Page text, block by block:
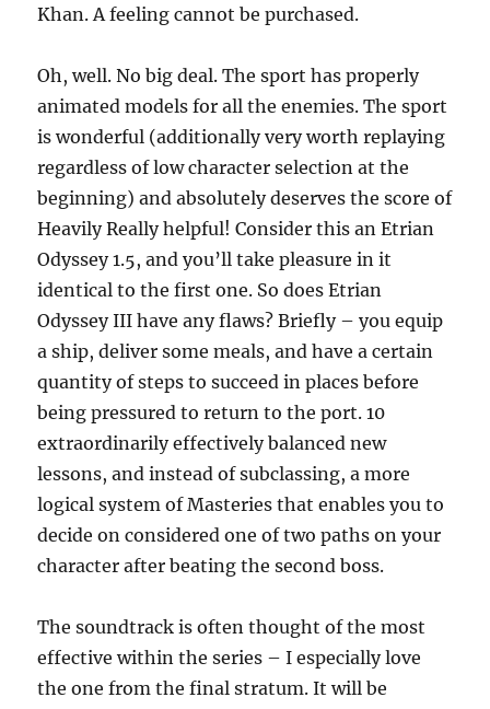
Khan. A feeling cannot be purchased.
Oh, well. No big deal. The sport has properly
animated models for all the enemies. The sport
is wonderful (additionally very worth replaying
regardless of low character selection at the
beginning) and absolutely deserves the score of
Heavily Really helpful! Consider this an Etrian
Odyssey 1.5, and you’ll take pleasure in it
identical to the first one. So does Etrian
Odyssey III have any flaws? Briefly – you equip
a ship, deliver some meals, and have a certain
quantity of steps to succeed in places before
being pressured to return to the port. 10
extraordinarily effectively balanced new
lessons, and instead of subclassing, a more
logical system of Masteries that enables you to
decide on considered one of two paths on your
character after beating the second boss.
The soundtrack is often thought of the most
effective within the series – I especially love
the one from the final stratum. It will be